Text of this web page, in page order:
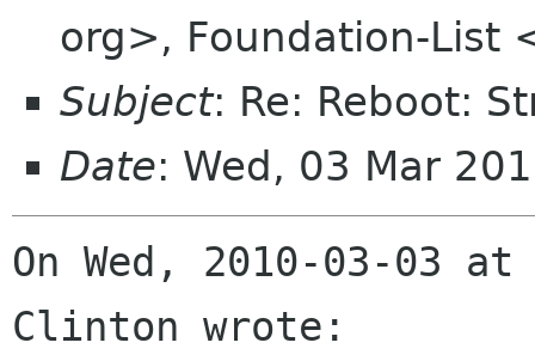
org>, Foundation-List
Subject: Re: Reboot:
Date: Wed, 03 Mar
On Wed, 2010-03-03
Clinton wrote: